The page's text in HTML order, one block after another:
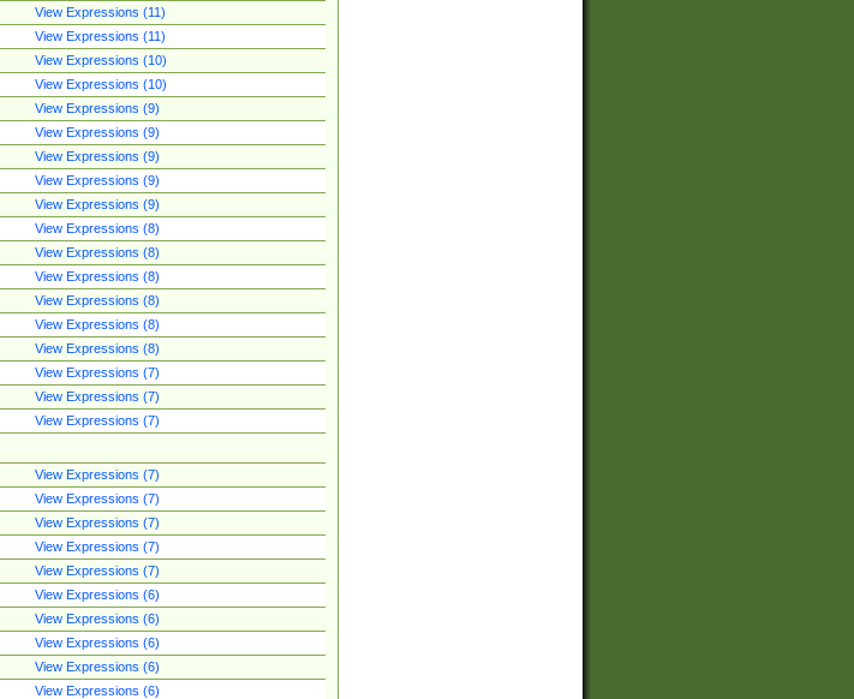
View Expressions (11)
View Expressions (11)
View Expressions (10)
View Expressions (10)
View Expressions (9)
View Expressions (9)
View Expressions (9)
View Expressions (9)
View Expressions (9)
View Expressions (8)
View Expressions (8)
View Expressions (8)
View Expressions (8)
View Expressions (8)
View Expressions (8)
View Expressions (7)
View Expressions (7)
View Expressions (7)
View Expressions (7)
View Expressions (7)
View Expressions (7)
View Expressions (7)
View Expressions (7)
View Expressions (6)
View Expressions (6)
View Expressions (6)
View Expressions (6)
View Expressions (6)